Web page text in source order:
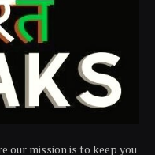
our mission is to keep you